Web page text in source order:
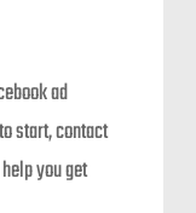
ad
start, contact
you get